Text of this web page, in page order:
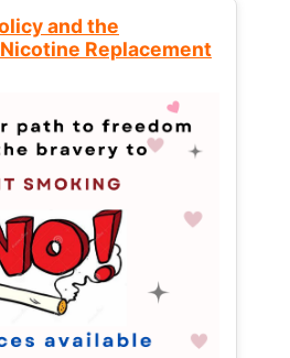
and the
Replacement